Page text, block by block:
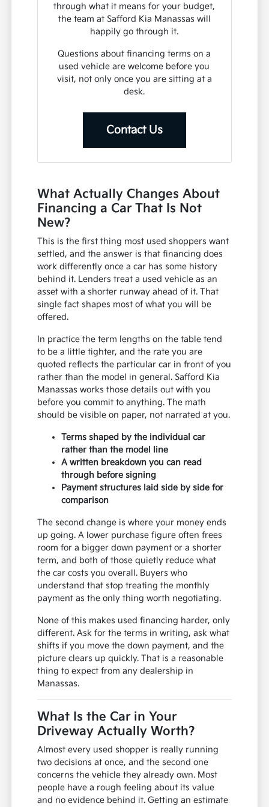
through what it means for your budget,
the team at Safford Kia Manassas will
happily go through it.
Questions about financing terms on a
used vehicle are welcome before you
visit, not only once you are sitting at a
desk.
Contact Us
What Actually Changes About
Financing a Car That Is Not
New?
This is the first thing most used shoppers want
settled, and the answer is that financing does
work differently once a car has some history
behind it. Lenders treat a used vehicle as an
asset with a shorter runway ahead of it. That
single fact shapes most of what you will be
offered.
In practice the term lengths on the table tend
to be a little tighter, and the rate you are
quoted reflects the particular car in front of you
rather than the model in general. Safford Kia
Manassas works those details out with you
before you commit to anything. The math
should be visible on paper, not narrated at you.
Terms shaped by the individual car
rather than the model line
A written breakdown you can read
through before signing
Payment structures laid side by side for
comparison
The second change is where your money ends
up going. A lower purchase figure often frees
room for a bigger down payment or a shorter
term, and both of those quietly reduce what
the car costs you overall. Buyers who
understand that stop treating the monthly
payment as the only thing worth negotiating.
None of this makes used financing harder, only
different. Ask for the terms in writing, ask what
shifts if you move the down payment, and the
picture clears up quickly. That is a reasonable
thing to expect from any dealership in
Manassas.
What Is the Car in Your
Driveway Actually Worth?
Almost every used shopper is really running
two decisions at once, and the second one
concerns the vehicle they already own. Most
people have a rough feeling about its value
and no evidence behind it. Getting an estimate